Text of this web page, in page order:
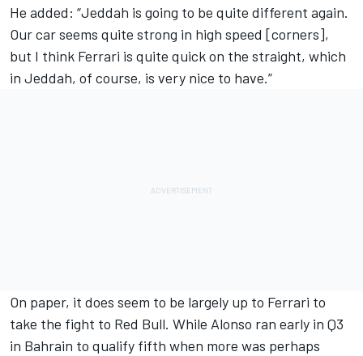
He added: “Jeddah is going to be quite different again.
Our car seems quite strong in high speed [corners],
but I think Ferrari is quite quick on the straight, which
in Jeddah, of course, is very nice to have.”
On paper, it does seem to be largely up to Ferrari to
take the fight to Red Bull. While Alonso ran early in Q3
in Bahrain to qualify fifth when more was perhaps